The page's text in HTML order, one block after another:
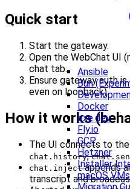
Ansible
Bun
Docker
exe.dev
Fly.io
GCP
Hetzner
Installer
macOS VMs
Quick start
Start the gateway.
Open the WebChat UI
chat tab.
Ensure gateway auth
even on loopback).
How it works
The UI connects to
chat.history,
chat.injectappends
transcript and